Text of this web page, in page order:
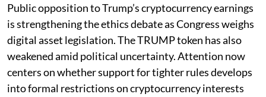
Public opposition to Trump’s cryptocurrency earnings
is strengthening the ethics debate as Congress weighs
digital asset legislation. The TRUMP token has also
weakened amid political uncertainty. Attention now
centers on whether support for tighter rules develops
into formal restrictions on cryptocurrency interests